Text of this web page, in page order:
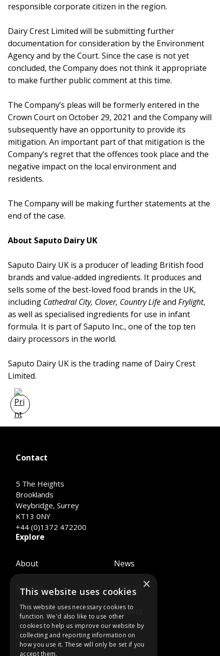
responsible corporate citizen in the region.
Dairy Crest Limited will be submitting further
documentation for consideration by the Environment
Agency and by the Court. Since the case is not yet
concluded, the Company does not think it appropriate
to make further public comment at this time.
The Company’s pleas will be formerly entered in the
Crown Court on October 29, 2021 and the Company will
subsequently have an opportunity to provide its
mitigation. An important part of that mitigation is the
Company’s regret that the offences took place and the
negative impact on the local environment and
residents.
The Company will be making further statements at the
end of the case.
About Saputo Dairy UK
Saputo Dairy UK is a producer of leading British food
brands and value-added ingredients. It produces and
sells some of the best-loved food brands in the UK,
including Cathedral City, Clover, Country Lifeand Frylight,
as well as specialised ingredients for use in infant
formula. It is part of Saputo Inc., one of the top ten
dairy processors in the world.
Saputo Dairy UK is the trading name of Dairy Crest
Limited.
Contact
5 The Heights
Brooklands
Weybridge, Surrey
KT13 0NY
+44 (0)1372 472200
Explore
About
Brands
Our Promise
Farmers
News
Contact
Careers
×
This website uses cookies
This website uses necessary cookies to
function. We'd also like to use other
cookies to help us improve our website by
collecting and reporting information on
how you use it. These will only be set if you
accept them.